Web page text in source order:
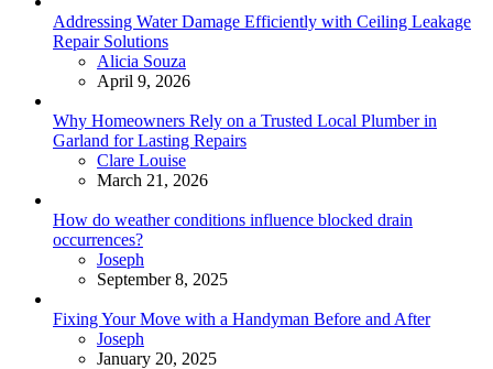
Addressing Water Damage Efficiently with Ceiling Leakage
Repair Solutions
Posted
Alicia Souza
April 9, 2026
Why Homeowners Rely on a Trusted Local Plumber in
Garland for Lasting Repairs
Posted
Clare Louise
March 21, 2026
How do weather conditions influence blocked drain
occurrences?
Posted
Joseph
September 8, 2025
Fixing Your Move with a Handyman Before and After
Posted
Joseph
January 20, 2025